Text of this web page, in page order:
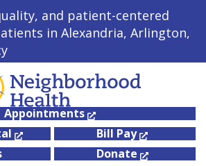
and patient-centered
in Alexandria, Arlington,
Appointments
Bill Pay
Donate